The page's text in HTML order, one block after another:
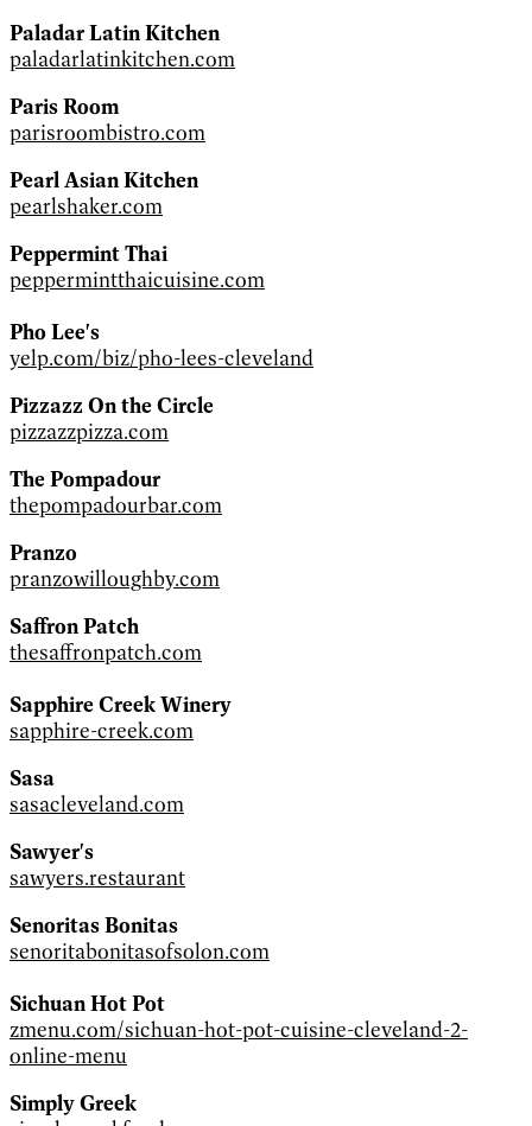
Paladar Latin Kitchen
paladarlatinkitchen.com
Paris Room
parisroombistro.com
Pearl Asian Kitchen
pearlshaker.com
Peppermint Thai
peppermintthaicuisine.com
Pho Lee's
yelp.com/biz/pho-lees-cleveland
Pizzazz On the Circle
pizzazzpizza.com
The Pompadour
thepompadourbar.com
Pranzo
pranzowilloughby.com
Saffron Patch
thesaffronpatch.com
Sapphire Creek Winery
sapphire-creek.com
Sasa
sasacleveland.com
Sawyer's
sawyers.restaurant
Senoritas Bonitas
senoritabonitasofsolon.com
Sichuan Hot Pot
zmenu.com/sichuan-hot-pot-cuisine-cleveland-2-
online-menu
Simply Greek